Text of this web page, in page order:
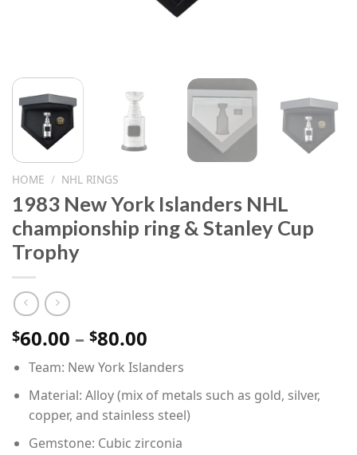
HOME / NHL RINGS
1983 New York Islanders NHL
championship ring & Stanley Cup
Trophy
$60.00 – $80.00
range:
$60.00
through
$80.00
Team: New York Islanders
Material: Alloy (mix of metals such as gold, silver,
copper, and stainless steel)
Gemstone: Cubic zirconia